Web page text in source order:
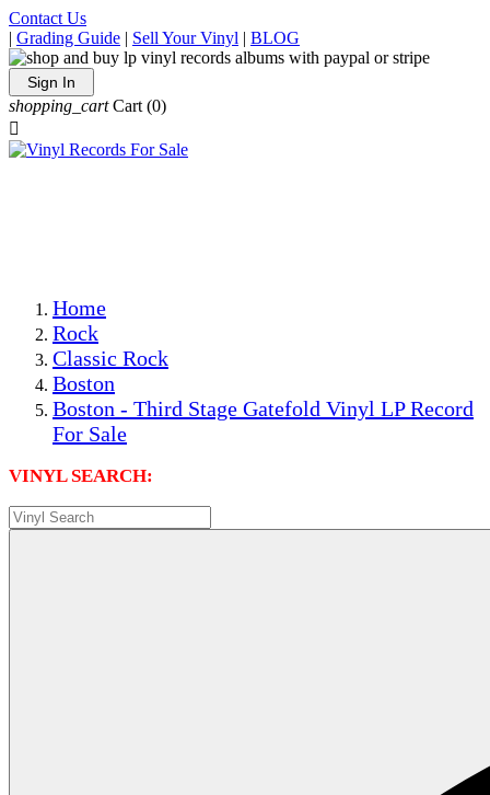
Contact Us
| Grading Guide | Sell Your Vinyl | BLOG
Sign In
shopping_cart Cart (0)

Home
Rock
Classic Rock
Boston
Boston - Third Stage Gatefold Vinyl LP Record
For Sale
VINYL SEARCH: